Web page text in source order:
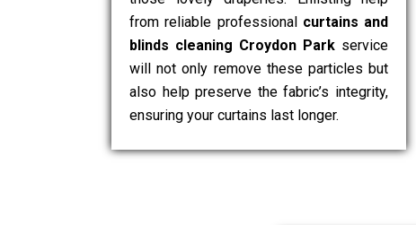
from reliable professional curtains and
blinds cleaning Croydon Park service
will not only remove these particles but
also help preserve the fabric’s integrity,
ensuring your curtains last longer.